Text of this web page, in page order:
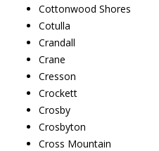
Cottonwood Shores
Cotulla
Crandall
Crane
Cresson
Crockett
Crosby
Crosbyton
Cross Mountain